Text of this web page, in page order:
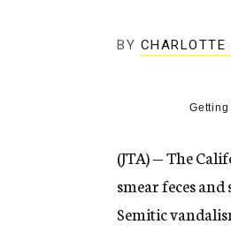
BY CHARLOTTE
(JTA) — The
smear feces
Semitic